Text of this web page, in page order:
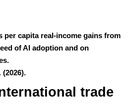
per capita real-income gains from
of AI adoption and on
trade